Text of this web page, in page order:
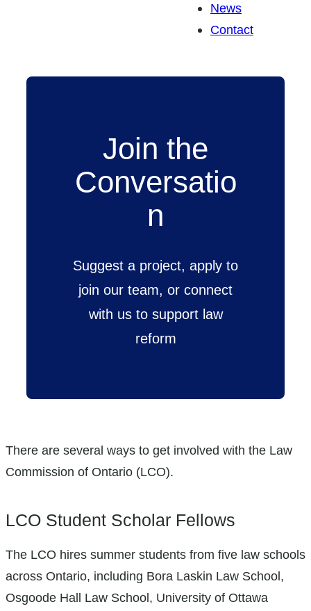
News
Contact
Join the
Conversatio
n
Suggest a project, apply to
join our team, or connect
with us to support law
reform
There are several ways to get involved with the Law
Commission of Ontario (LCO).
LCO Student Scholar Fellows
The LCO hires summer students from five law schools
across Ontario, including Bora Laskin Law School,
Osgoode Hall Law School, University of Ottawa